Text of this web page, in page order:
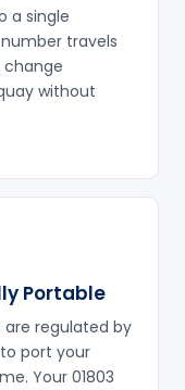
a single
travels
change
without
Portable
are regulated by
port your
Your 01803